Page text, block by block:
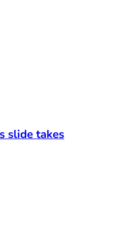
slide takes